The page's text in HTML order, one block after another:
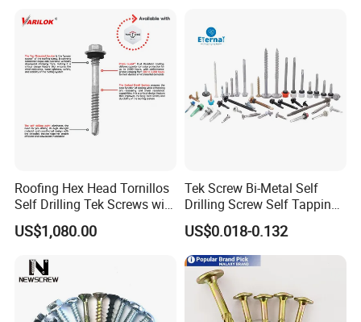
would like to discuss custom orders, please feel
free to contact with us. Besides complete
supporting facilities and a mature industrial
chain, we also have strict quality control and
Roofing Hex Head Tornillos
Self Drilling Tek Screws with
EPDM Rubber Washers
US$1,080.00
Tek Screw Bi-Metal Self
Drilling Screw Self Tapping
Screw Roofing Screw Wood
Screw Drywall Screw
Chipboard Screw Furniture
Screw Machine Screws with
EPDM Washer
US$0.018-0.132